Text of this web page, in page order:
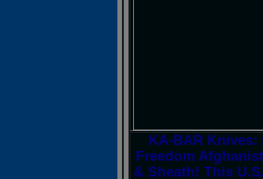
KA-BAR Knives:
Freedom
& Sheath! This